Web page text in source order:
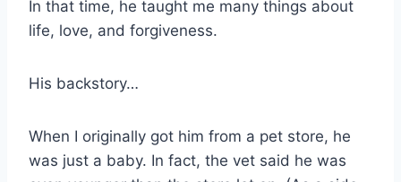
In that time, he taught me many things about
life, love, and forgiveness.
His backstory…
When I originally got him from a pet store, he
was just a baby. In fact, the vet said he was